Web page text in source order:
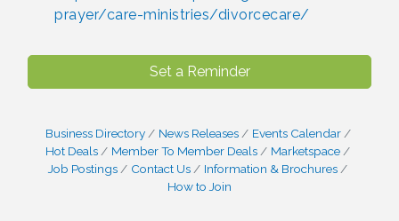
prayer/care-ministries/divorcecare/
Set a Reminder
Business Directory News Releases
Events Calendar
Hot Deals
Member To Member Deals
Marketspace
Job Postings
Contact Us
Information & Brochures
How to Join